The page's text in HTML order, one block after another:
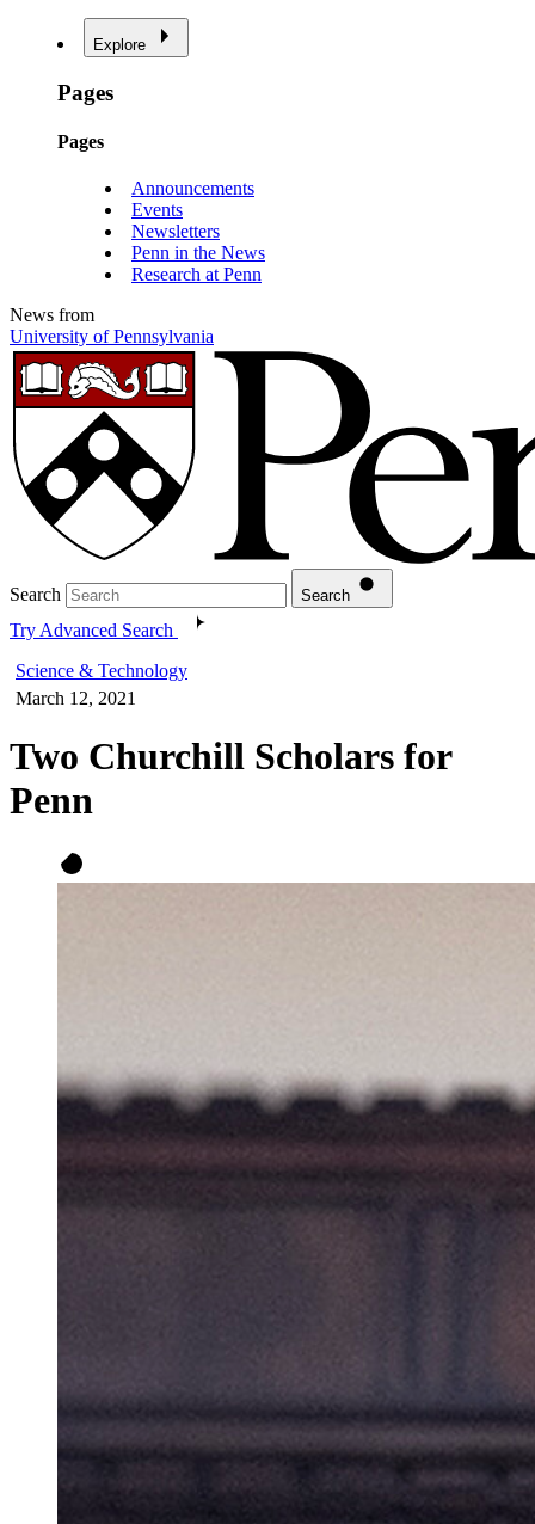
Explore
Pages
Pages
Announcements
Events
Newsletters
Penn in the News
Research at Penn
News from
University of Pennsylvania
Search Search
Try Advanced Search
Science & Technology
March 12, 2021
Two Churchill Scholars for
Penn